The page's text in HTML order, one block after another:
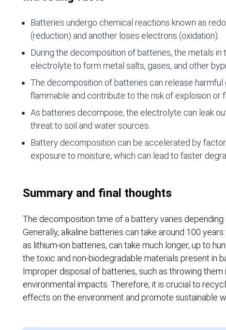
Batteries undergo chemical reactions known as
(reduction) and another loses electrons (oxidation).
During the decomposition of batteries, the metals
electrolyte to form metal salts, gases, and other
The decomposition of batteries can release harmful
flammable and contribute to the risk of explosion or
As batteries decompose, the electrolyte can leak
threat to soil and water sources.
Battery decomposition can be accelerated by
exposure to moisture, which can lead to faster
Summary and final thoughts
The decomposition time of a battery varies
Generally, alkaline batteries can take around 100
as lithium-ion batteries, can take much longer, up to
the toxic and non-biodegradable materials present in
Improper disposal of batteries, such as throwing them
environmental impacts. Therefore, it is crucial to
effects on the environment and promote sustainable